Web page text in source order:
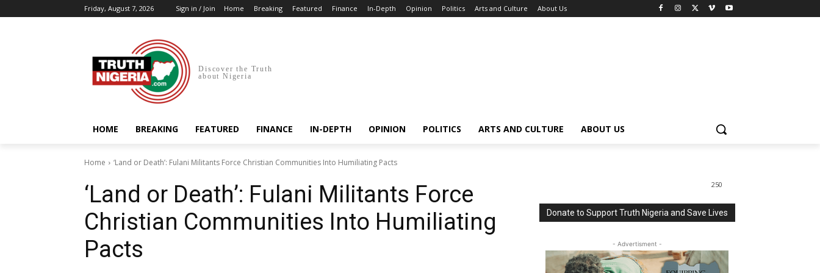
Friday, August 7, 2026 Sign in / Join Home Breaking Featured Finance In-Depth Opinion Politics Arts and Culture About Us
Discover the Truth
about Nigeria
HOME BREAKING FEATURED FINANCE IN-DEPTH OPINION POLITICS ARTS AND CULTURE ABOUT US
Home ‘Land or Death’: Fulani Militants Force Christian Communities Into Humiliating Pacts
‘Land or Death’: Fulani Militants Force
Christian Communities Into Humiliating
Pacts
250
Donate to Support Truth Nigeria and Save Lives
- Advertisment -